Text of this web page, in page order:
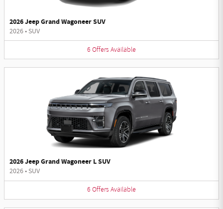
2026 Jeep Grand Wagoneer SUV
2026• SUV
6 Offers Available
2026 Jeep Grand Wagoneer L SUV
2026• SUV
6 Offers Available